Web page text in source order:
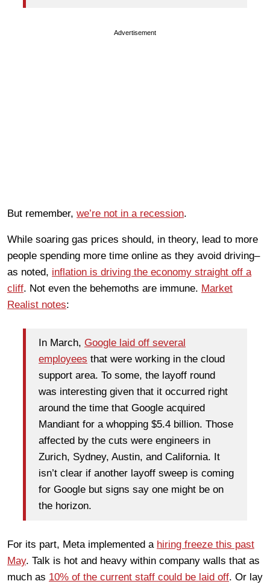
Advertisement
But remember, we’re not in a recession.
While soaring gas prices should, in theory, lead to more
people spending more time online as they avoid driving–
as noted, inflation is driving the economy straight off a
cliff. Not even the behemoths are immune. Market
Realist notes:
In March, Google laid off several
employees that were working in the cloud
support area. To some, the layoff round
was interesting given that it occurred right
around the time that Google acquired
Mandiant for a whopping $5.4 billion. Those
affected by the cuts were engineers in
Zurich, Sydney, Austin, and California. It
isn’t clear if another layoff sweep is coming
for Google but signs say one might be on
the horizon.
For its part, Meta implemented a hiring freeze this past
May. Talk is hot and heavy within company walls that as
much as 10% of the current staff could be laid off. Or lay